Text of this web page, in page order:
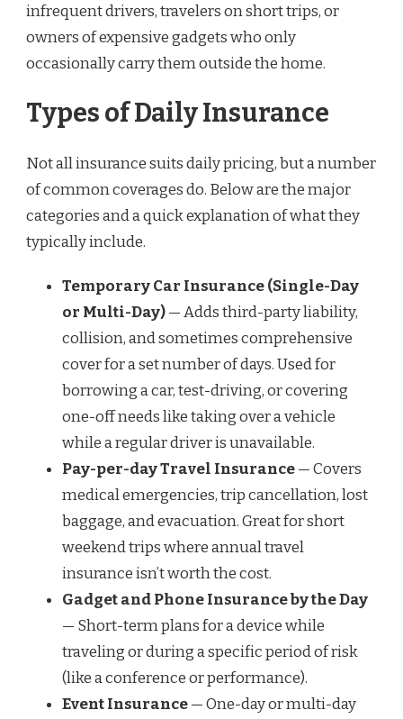
infrequent drivers, travelers on short trips, or
owners of expensive gadgets who only
occasionally carry them outside the home.
Types of Daily Insurance
Not all insurance suits daily pricing, but a number
of common coverages do. Below are the major
categories and a quick explanation of what they
typically include.
Temporary Car Insurance (Single-Day
or Multi-Day)— Adds third-party liability,
collision, and sometimes comprehensive
cover for a set number of days. Used for
borrowing a car, test-driving, or covering
one-off needs like taking over a vehicle
while a regular driver is unavailable.
Pay-per-day Travel Insurance— Covers
medical emergencies, trip cancellation, lost
baggage, and evacuation. Great for short
weekend trips where annual travel
insurance isn’t worth the cost.
Gadget and Phone Insurance by the Day
— Short-term plans for a device while
traveling or during a specific period of risk
(like a conference or performance).
Event Insurance— One-day or multi-day